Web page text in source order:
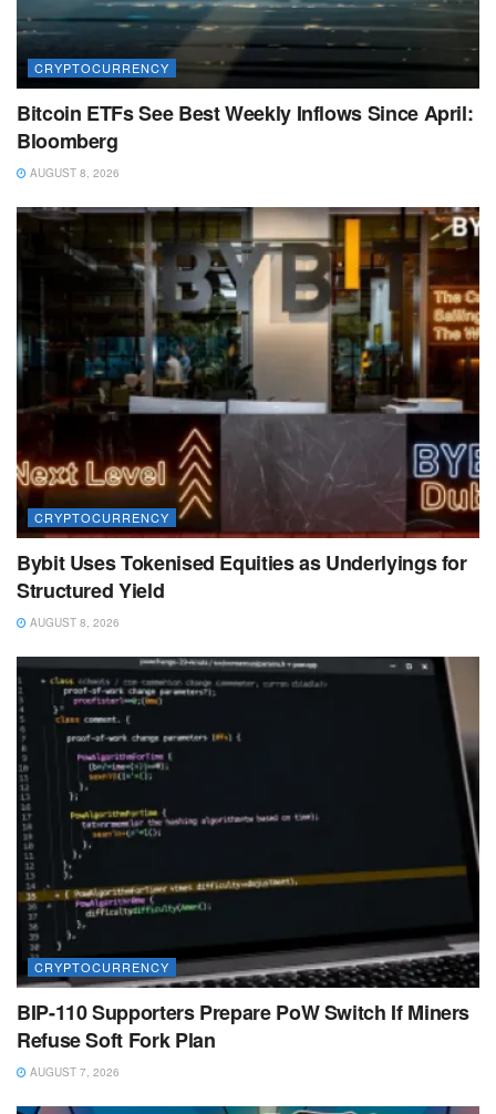
CRYPTOCURRENCY
Bitcoin ETFs See Best Weekly Inflows Since April:
Bloomberg
AUGUST 8, 2026
CRYPTOCURRENCY
Bybit Uses Tokenised Equities as Underlyings for
Structured Yield
AUGUST 8, 2026
CRYPTOCURRENCY
BIP-110 Supporters Prepare PoW Switch If Miners
Refuse Soft Fork Plan
AUGUST 7, 2026